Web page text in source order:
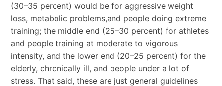
(30–35 percent) would be for aggressive weight
loss, metabolic problems,and people doing extreme
training; the middle end (25–30 percent) for athletes
and people training at moderate to vigorous
intensity, and the lower end (20–25 percent) for the
elderly, chronically ill, and people under a lot of
stress. That said, these are just general guidelines